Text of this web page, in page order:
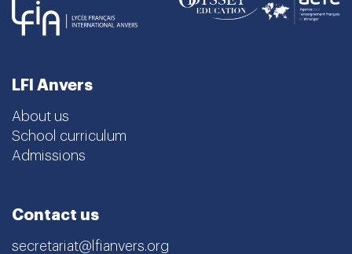
LFI Anvers
About us
School curriculum
Admissions
Contact us
secretariat@lfianvers.org